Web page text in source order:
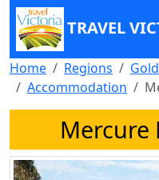
TRAVEL
Home Regions
Accommodation
Mercure